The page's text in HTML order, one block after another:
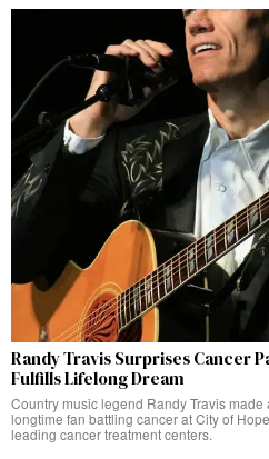
Randy Travis Surprises Cancer
Fulfills Lifelong Dream
Country music legend Randy Travis
longtime fan battling cancer at City of
leading cancer treatment centers.